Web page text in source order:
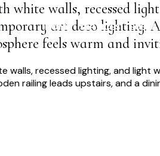
HOME SERVICES
white walls, recessed
art deco lighting.
feels warm and